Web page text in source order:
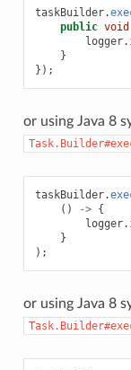
taskBuilder.
public void
logger.
}
});
or using Java 8
taskBuilder.
()
-> {
logger.
}
);
or using Java 8